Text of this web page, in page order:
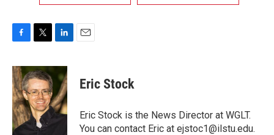
c
e
b
o
o
k
i
t
t
e
r
n
k
e
d
I
n
Eric Stock
Eric Stock is the News Director at WGLT.
You can contact Eric at ejstoc1@ilstu.edu.